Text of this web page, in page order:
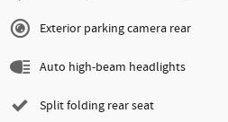
Exterior parking camera rear
Auto high-beam headlights
Split folding rear seat